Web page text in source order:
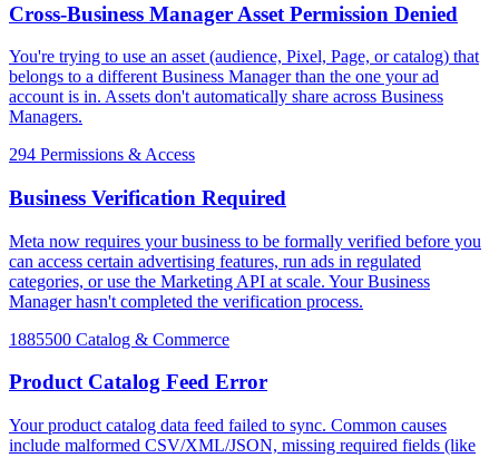
Cross-Business Manager Asset Permission Denied
You're trying to use an asset (audience, Pixel, Page, or catalog) that
belongs to a different Business Manager than the one your ad
account is in. Assets don't automatically share across Business
Managers.
294 Permissions & Access
Business Verification Required
Meta now requires your business to be formally verified before you
can access certain advertising features, run ads in regulated
categories, or use the Marketing API at scale. Your Business
Manager hasn't completed the verification process.
1885500 Catalog & Commerce
Product Catalog Feed Error
Your product catalog data feed failed to sync. Common causes
include malformed CSV/XML/JSON, missing required fields (like